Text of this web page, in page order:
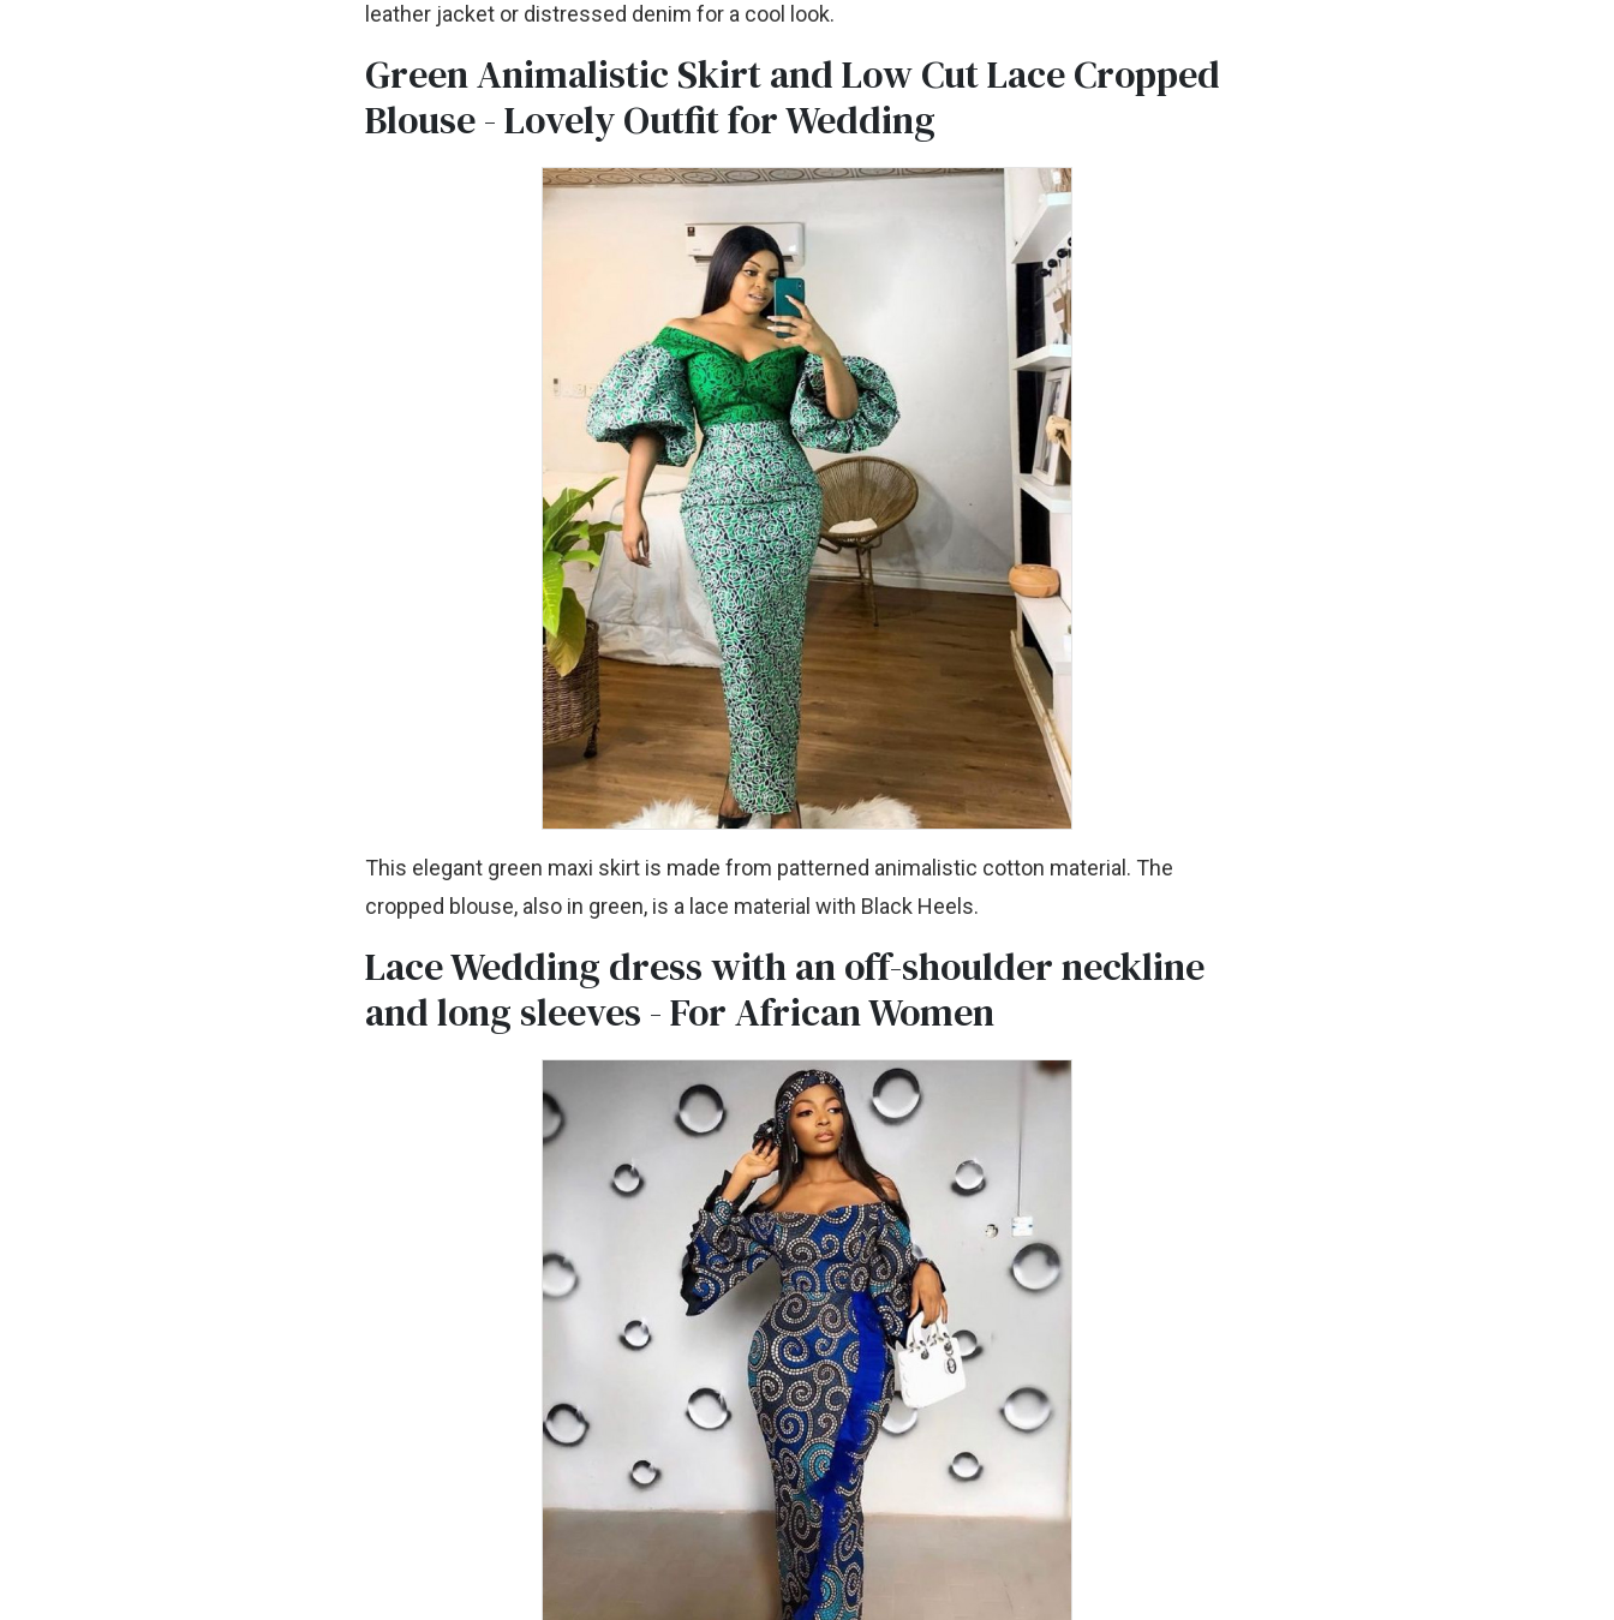
leather jacket or distressed denim for a cool look.
Green Animalistic Skirt and Low Cut Lace Cropped
Blouse - Lovely Outfit for Wedding
This elegant green maxi skirt is made from patterned animalistic cotton material. The
cropped blouse, also in green, is a lace material with Black Heels.
Lace Wedding dress with an off-shoulder neckline
and long sleeves - For African Women